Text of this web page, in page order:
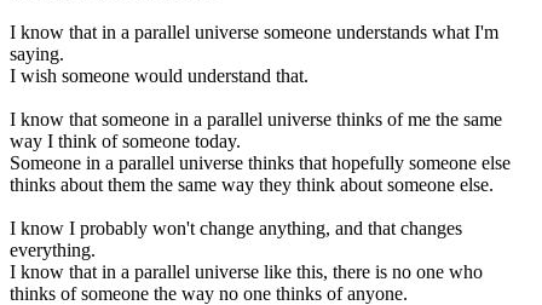
I know that in a parallel universe someone understands what I'm
saying.
I wish someone would understand that.
I know that someone in a parallel universe thinks of me the same
way I think of someone today.
Someone in a parallel universe thinks that hopefully someone else
thinks about them the same way they think about someone else.
I know I probably won't change anything, and that changes
everything.
I know that in a parallel universe like this, there is no one who
thinks of someone the way no one thinks of anyone.